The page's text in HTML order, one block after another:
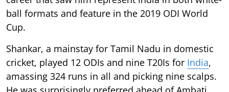
ball formats and feature in the 2019 ODI World
Cup.
Shankar, a mainstay for Tamil Nadu in domestic
cricket, played 12 ODIs and nine T20Is for India,
amassing 324 runs in all and picking nine scalps.